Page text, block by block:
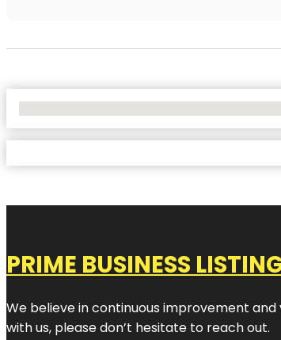
PRIME BUSINESS
We believe in continuous improvement
with us, please don’t hesitate to reach out.